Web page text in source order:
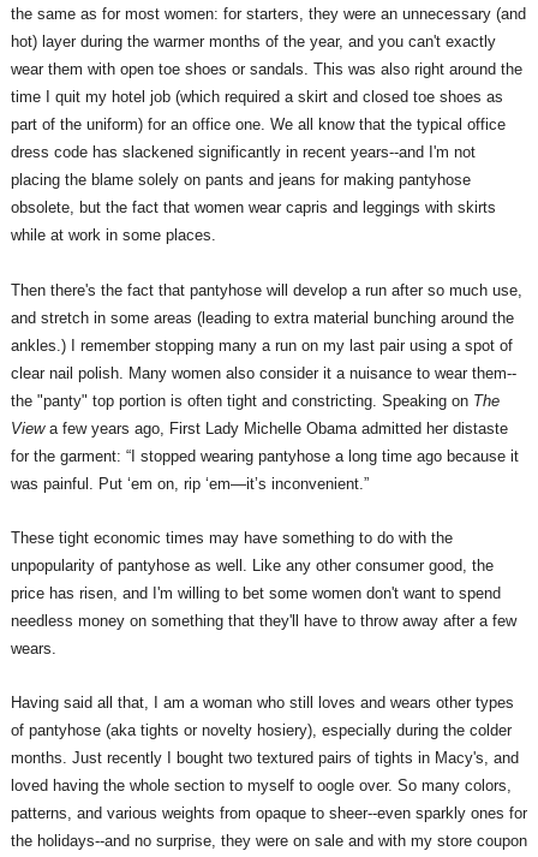
the same as for most women: for starters, they were an unnecessary (and
hot) layer during the warmer months of the year, and you can't exactly
wear them with open toe shoes or sandals. This was also right around the
time I quit my hotel job (which required a skirt and closed toe shoes as
part of the uniform) for an office one. We all know that the typical office
dress code has slackened significantly in recent years--and I'm not
placing the blame solely on pants and jeans for making pantyhose
obsolete, but the fact that women wear capris and leggings with skirts
while at work in some places.
Then there's the fact that pantyhose will develop a run after so much use,
and stretch in some areas (leading to extra material bunching around the
ankles.) I remember stopping many a run on my last pair using a spot of
clear nail polish. Many women also consider it a nuisance to wear them--
the "panty" top portion is often tight and constricting. Speaking on The
Viewa few years ago, First Lady Michelle Obama admitted her distaste
for the garment: “I stopped wearing pantyhose a long time ago because it
was painful. Put ‘em on, rip ‘em—it’s inconvenient.”
These tight economic times may have something to do with the
unpopularity of pantyhose as well. Like any other consumer good, the
price has risen, and I'm willing to bet some women don't want to spend
needless money on something that they'll have to throw away after a few
wears.
Having said all that, I am a woman who still loves and wears other types
of pantyhose (aka tights or novelty hosiery), especially during the colder
months. Just recently I bought two textured pairs of tights in Macy's, and
loved having the whole section to myself to oogle over. So many colors,
patterns, and various weights from opaque to sheer--even sparkly ones for
the holidays--and no surprise, they were on sale and with my store coupon